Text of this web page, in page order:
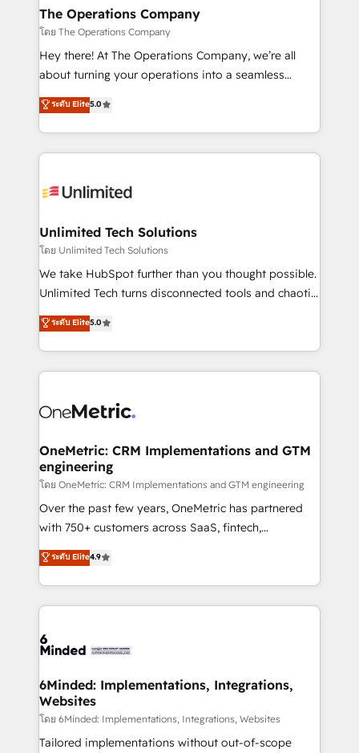
growth. Our multidisciplinary team designs solutions
that simplify complexity, boost performance, and
turn innovation into real impact. 🌍 Highlights •
HubSpot Partner since 2012 • 2022 EMEA Impact
projects • Clients in 30+ industries • Proprietary
technology for integrations • Multilingual team:
The Operations Company
โดย The Operations Company
Hey there! At The Operations Company, we’re all
about turning your operations into a seamless
experience that powers real results. We specialize in
transforming complex systems into efficient,
scalable solutions that work across your entire
organization. We’re a unique blend of deep HubSpot
operational know-how. We know that no two
solutions. Instead, we dive in to understand your
needs, goals, and challenges to deliver solutions that
fit like a glove. We’re committed to being both
highly effective and fun to work with. We believe in
relationships. Your success is our success, and we’re
all in this together! From startup to enterprise, we’ll
what matters most: growing your business and
wowing your customers. Let’s make HubSpot work
ระดับ Elite5.0
Unlimited Tech Solutions
โดย Unlimited Tech Solutions
We take HubSpot further than you thought possible.
Unlimited Tech turns disconnected tools and chaotic
processes into a seamless, high-performing revenue
engine. We combine RevOps strategy with deep
technical execution to help teams scale faster—with
cleaner data, smarter automation, and more
Implementation & Migration · Native & Custom
Reporting & Analytics · GTM Architecture · Sales &
Marketing Enablement If you’re ready to elevate
HubSpot from “just your CRM” to your growth
infrastructure—let’s talk.
ระดับ Elite5.0
OneMetric: CRM Implementations and GTM
engineering
โดย OneMetric: CRM Implementations and GTM engineering
Over the past few years, OneMetric has partnered
with 750+ customers across SaaS, fintech,
healthcare, real estate, and other industries. With
150+ HubSpot-certified experts, we deliver scalable
solutions to complex GTM and RevOps challenges.
Our Expertise 🔹 Onboarding & Implementation:
tailored to your GTM motion. 🔹 Migrations: Move
downtime. 🔹 RevOps Strategy: Align teams,
processes, and data to drive revenue efficiency. 🔹
Integrations: Connect HubSpot with your tech stack
for better adoption. 🔹 Custom Solutions: Build
ระดับ Elite4.9
6Minded: Implementations, Integrations,
Websites
โดย 6Minded: Implementations, Integrations, Websites
Tailored implementations without out-of-scope